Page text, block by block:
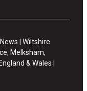
| Wiltshire
Melksham,
& Wales |